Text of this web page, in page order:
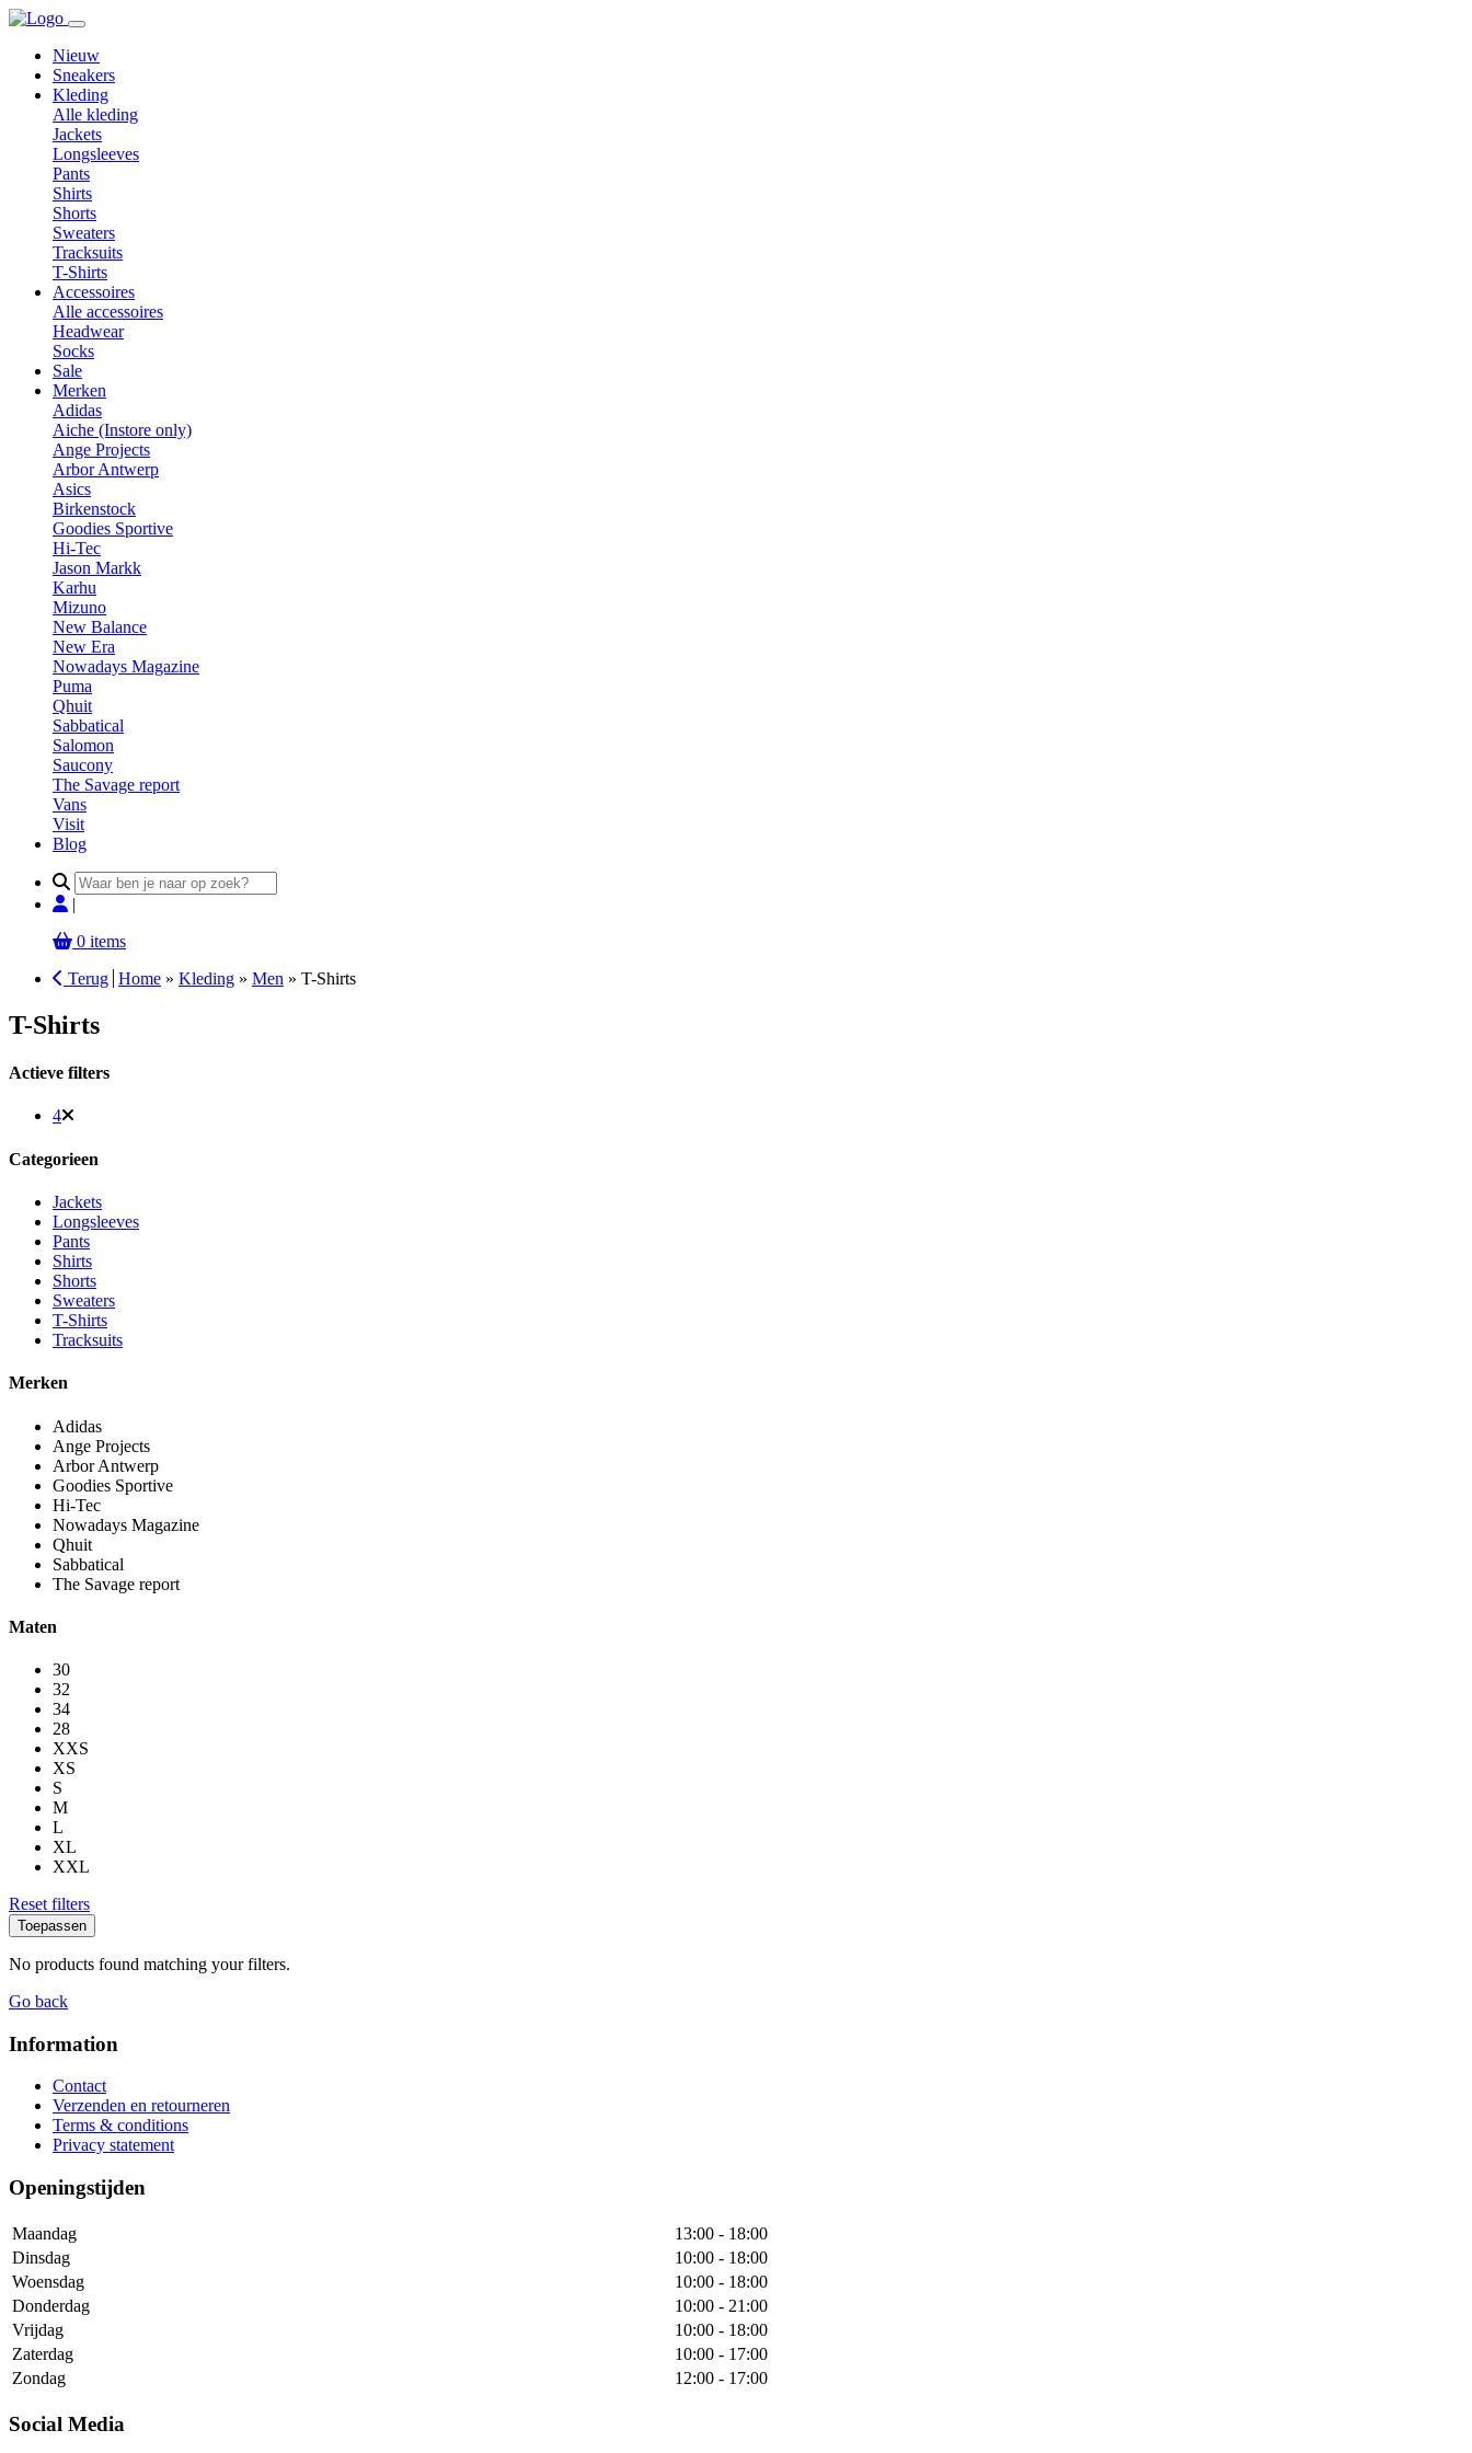
Nieuw
Sneakers
Kleding
Alle kleding
Jackets
Longsleeves
Pants
Shirts
Shorts
Sweaters
Tracksuits
T-Shirts
Accessoires
Alle accessoires
Headwear
Socks
Sale
Merken
Adidas
Aiche (Instore only)
Ange Projects
Arbor Antwerp
Asics
Birkenstock
Goodies Sportive
Hi-Tec
Jason Markk
Karhu
Mizuno
New Balance
New Era
Nowadays Magazine
Puma
Qhuit
Sabbatical
Salomon
Saucony
The Savage report
Vans
Visit
Blog
Search
for:
|
0 items
Terug Home » Kleding » Men » T-Shirts
T-Shirts
Actieve filters
4
Categorieen
Jackets
Longsleeves
Pants
Shirts
Shorts
Sweaters
T-Shirts
Tracksuits
Merken
Adidas
Ange Projects
Arbor Antwerp
Goodies Sportive
Hi-Tec
Nowadays Magazine
Qhuit
Sabbatical
The Savage report
Maten
30
32
34
28
XXS
XS
S
M
L
XL
XXL
Reset filters
Toepassen
No products found matching your filters.
Go back
Information
Contact
Verzenden en retourneren
Terms & conditions
Privacy statement
Openingstijden
Maandag
13:00 - 18:00
Dinsdag
10:00 - 18:00
Woensdag
10:00 - 18:00
Donderdag
10:00 - 21:00
Vrijdag
10:00 - 18:00
Zaterdag
10:00 - 17:00
Zondag
12:00 - 17:00
Social Media